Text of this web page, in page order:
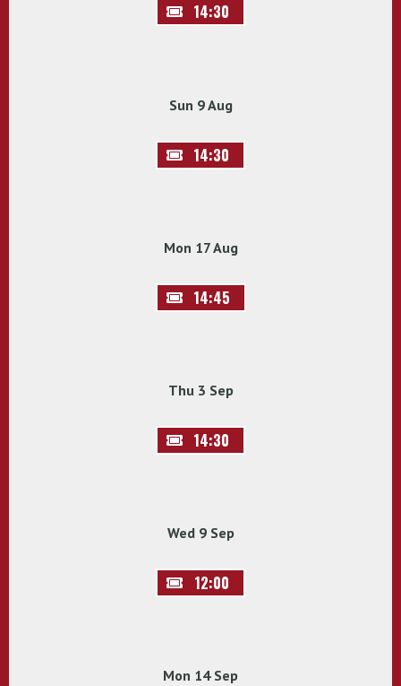
14:30
Sun 9 Aug
14:30
Mon 17 Aug
14:45
Thu 3 Sep
14:30
Wed 9 Sep
12:00
Mon 14 Sep